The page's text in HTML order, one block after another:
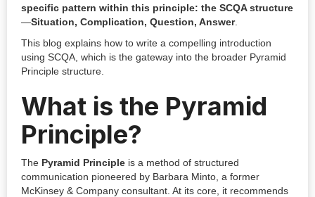
specific pattern within this principle: the SCQA structure
—Situation, Complication, Question, Answer.
This blog explains how to write a compelling introduction
using SCQA, which is the gateway into the broader Pyramid
Principle structure.
What is the Pyramid
Principle?
The Pyramid Principle is a method of structured
communication pioneered by Barbara Minto, a former
McKinsey & Company consultant. At its core, it recommends